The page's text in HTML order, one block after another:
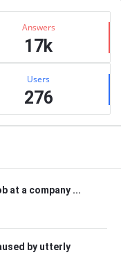
Answers
17k
Users
276
at a company ...
by utterly